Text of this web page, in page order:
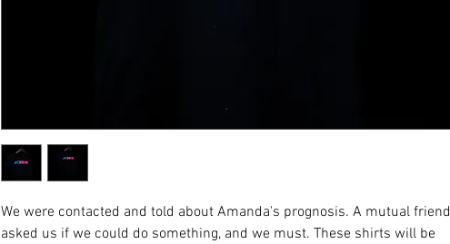
We were contacted and told about Amanda's prognosis. A mutual friend
asked us if we could do something, and we must. These shirts will be